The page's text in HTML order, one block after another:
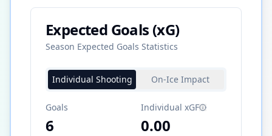
Expected Goals (xG)
Season Expected Goals Statistics
Individual Shooting On-Ice Impact
Goals
6
Individual xGF
0.00